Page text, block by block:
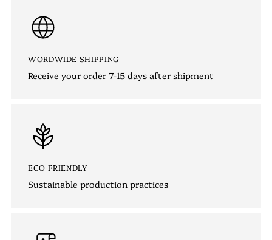
WORDWIDE SHIPPING
Receive your order 7-15 days after shipment
ECO FRIENDLY
Sustainable production practices